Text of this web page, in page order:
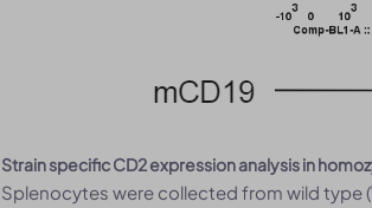
Strain specific CD2 expression analysis in
Splenocytes were collected from wild type